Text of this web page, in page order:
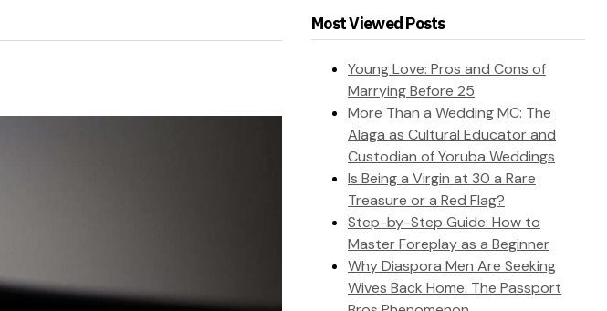
Most Viewed Posts
Young Love: Pros and Cons of
Marrying Before 25
More Than a Wedding MC: The
Alaga as Cultural Educator and
Custodian of Yoruba Weddings
Is Being a Virgin at 30 a Rare
Treasure or a Red Flag?
Step-by-Step Guide: How to
Master Foreplay as a Beginner
Why Diaspora Men Are Seeking
Wives Back Home: The Passport